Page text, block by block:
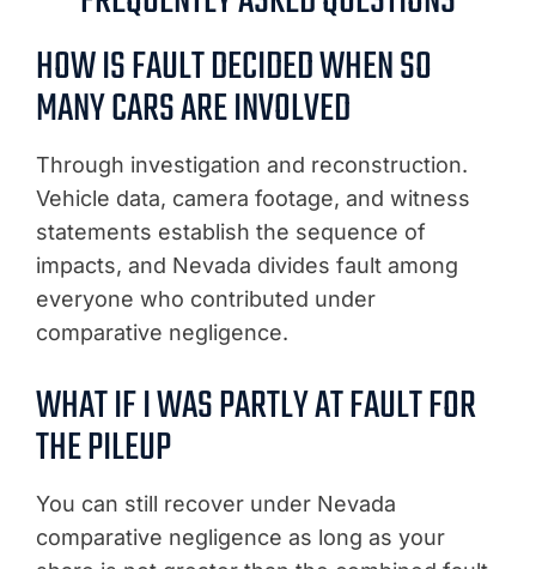
HOW IS FAULT DECIDED WHEN SO
MANY CARS ARE INVOLVED
Through investigation and reconstruction.
Vehicle data, camera footage, and witness
statements establish the sequence of
impacts, and Nevada divides fault among
everyone who contributed under
comparative negligence.
WHAT IF I WAS PARTLY AT FAULT FOR
THE PILEUP
You can still recover under Nevada
comparative negligence as long as your